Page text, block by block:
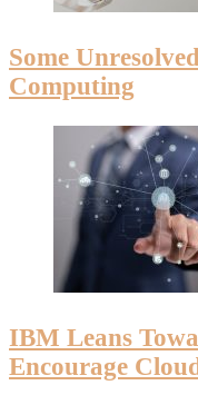
Some
Computing
IBM Leans
Encourage